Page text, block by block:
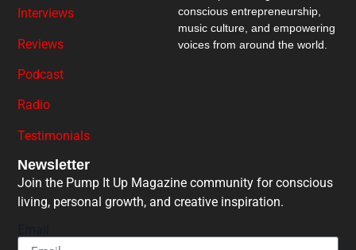
conscious entrepreneurship,
music culture, and empowering
voices from around the world.
Interviews
Reviews
Podcast
Radio
Testimonials
Newsletter
Join the Pump It Up Magazine community for conscious
living, personal growth, and creative inspiration.